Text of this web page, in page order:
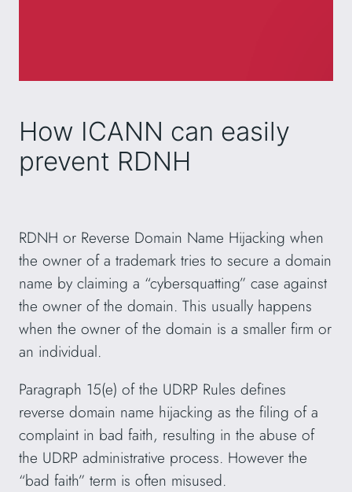
How ICANN can easily
prevent RDNH
RDNH or Reverse Domain Name Hijacking when
the owner of a trademark tries to secure a domain
name by claiming a “cybersquatting” case against
the owner of the domain. This usually happens
when the owner of the domain is a smaller firm or
an individual.
Paragraph 15(e) of the UDRP Rules defines
reverse domain name hijacking as the filing of a
complaint in bad faith, resulting in the abuse of
the UDRP administrative process. However the
“bad faith” term is often misused.